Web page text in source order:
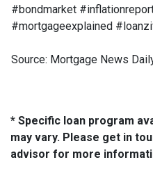
#bondmarket
#mortgageexplained
Source: Mortgage News
* Specific loan program
may vary. Please get in
advisor for more